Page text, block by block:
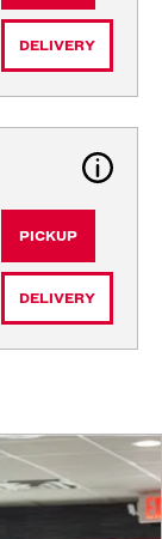
DELIVERY
PICKUP
DELIVERY